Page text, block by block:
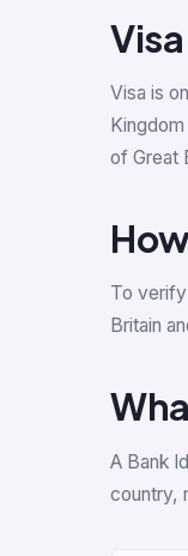
Visa is
of Great
To
Britain
A Bank
country,